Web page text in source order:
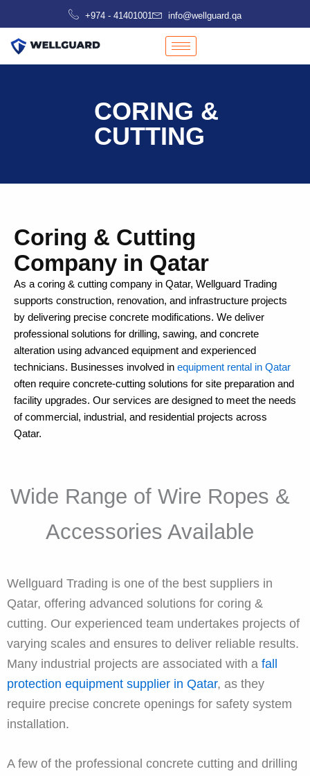
content
+974 - 41401001 info@wellguard.qa
CORING &
CUTTING
Coring & Cutting
Company in Qatar
As a coring & cutting company in Qatar, Wellguard Trading
supports construction, renovation, and infrastructure projects
by delivering precise concrete modifications. We deliver
professional solutions for drilling, sawing, and concrete
alteration using advanced equipment and experienced
technicians. Businesses involved in equipment rental in Qatar
often require concrete-cutting solutions for site preparation and
facility upgrades. Our services are designed to meet the needs
of commercial, industrial, and residential projects across
Qatar.
Wide Range of Wire Ropes &
Accessories Available
Wellguard Trading is one of the best suppliers in
Qatar, offering advanced solutions for coring &
cutting. Our experienced team undertakes projects of
varying scales and ensures to deliver reliable results.
Many industrial projects are associated with a fall
protection equipment supplier in Qatar, as they
require precise concrete openings for safety system
installation.
A few of the professional concrete cutting and drilling